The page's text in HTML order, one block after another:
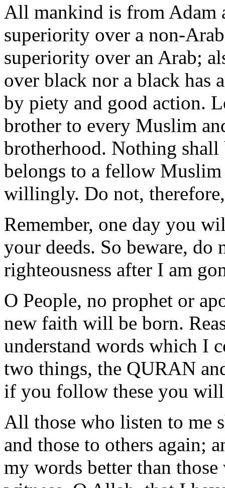
All mankind is from Adam
superiority over a non-
superiority over an Arab;
over black nor a black has
by piety and good action.
brother to every Muslim
brotherhood. Nothing
belongs to a fellow
willingly. Do not,
Remember, one day you
your deeds. So beware,
righteousness after I am
O People, no prophet or
new faith will be born.
understand words which I
two things, the QURAN
if you follow these you will
All those who listen to me
and those to others again;
my words better than